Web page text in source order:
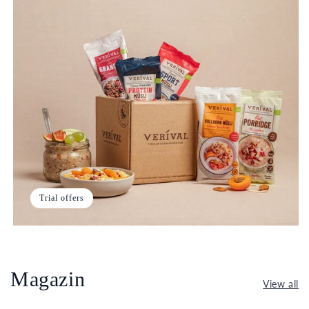
Trial offers
Magazin View all